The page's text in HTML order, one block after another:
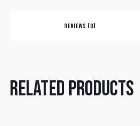
REVIEWS (0)
Related products